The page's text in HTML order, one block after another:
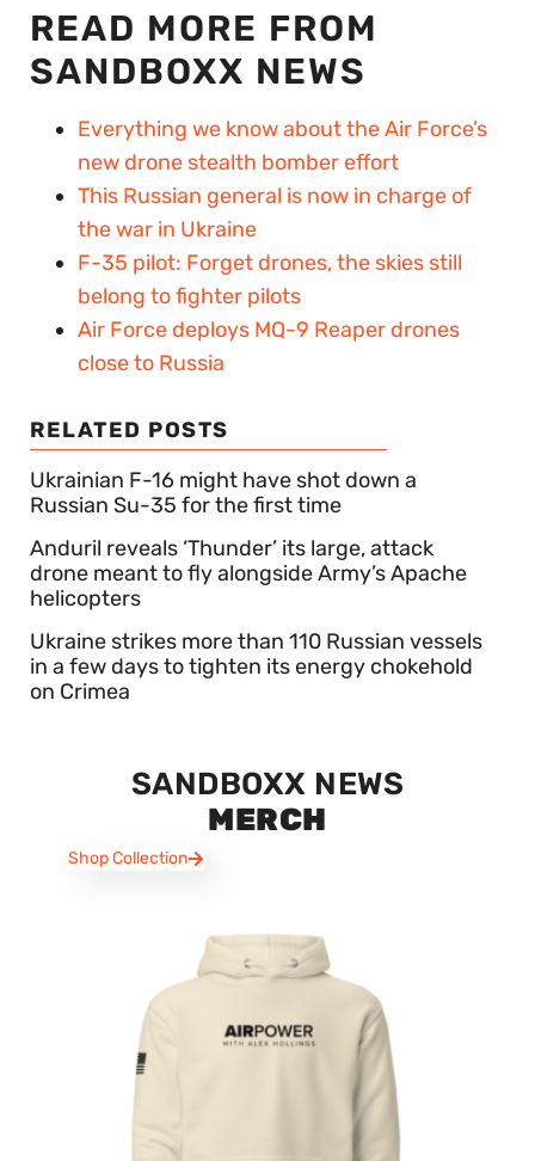
READ MORE FROM
SANDBOXX NEWS
Everything we know about the Air Force’s
new drone stealth bomber effort
This Russian general is now in charge of
the war in Ukraine
F-35 pilot: Forget drones, the skies still
belong to fighter pilots
Air Force deploys MQ-9 Reaper drones
close to Russia
RELATED POSTS
Ukrainian F-16 might have shot down a
Russian Su-35 for the first time
Anduril reveals ‘Thunder’ its large, attack
drone meant to fly alongside Army’s Apache
helicopters
Ukraine strikes more than 110 Russian vessels
in a few days to tighten its energy chokehold
on Crimea
SANDBOXX NEWS
MERCH
Shop Collection